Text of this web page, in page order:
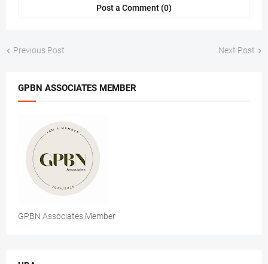
Post a Comment (0)
Previous Post Next Post
GPBN ASSOCIATES MEMBER
GPBN Associates Member